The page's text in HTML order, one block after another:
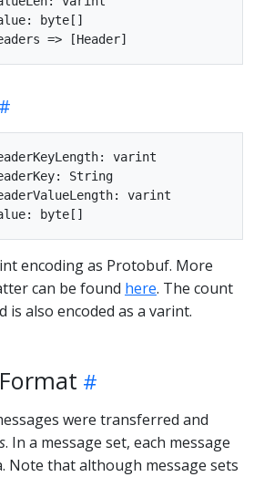
encoding as Protobuf. More
can be found here. The count
is also encoded as a varint.
were transferred and
. In a message set, each message
Note that although message sets